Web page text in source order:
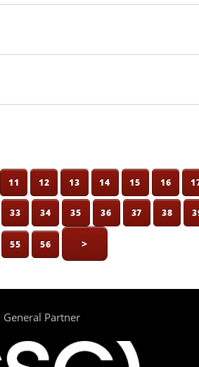
11 12 13 14 15 16
33 34 35 36 37 38
55 56 >
General Partner